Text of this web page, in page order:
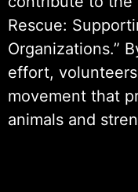
Rescue:
Organizations.”
effort,
movement that
animals and